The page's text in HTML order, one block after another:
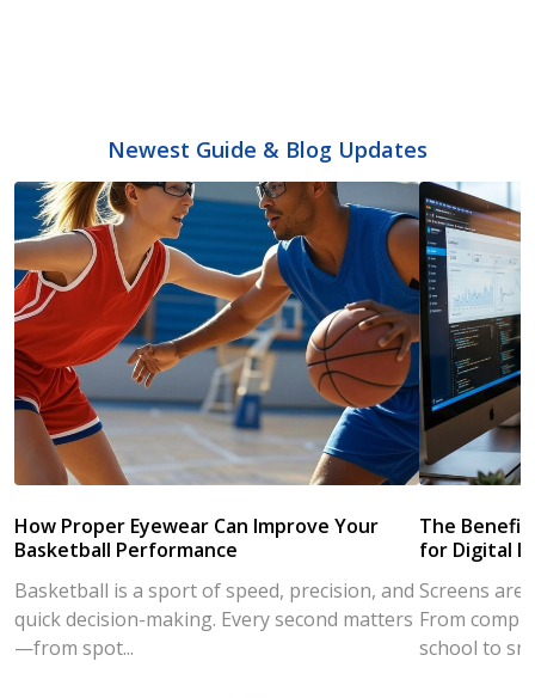
Newest Guide & Blog Updates
How Proper Eyewear Can Improve Your
Basketball Performance
Basketball is a sport of speed, precision, and
quick decision-making. Every second matters
—from spot...
The
for Digital
Screens are
From
school to